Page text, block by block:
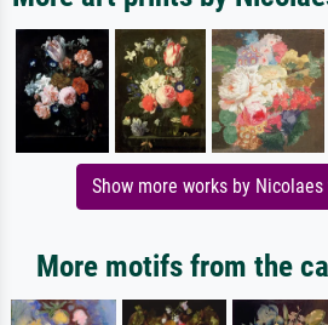
Show more works by
More motifs from the